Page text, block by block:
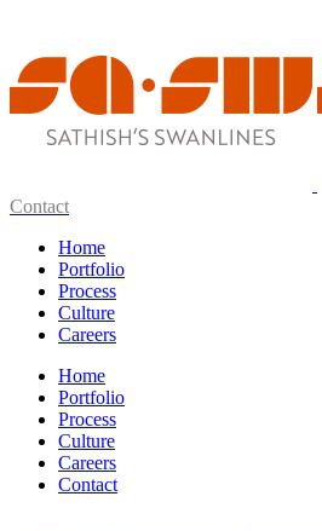
Contact
Home
Portfolio
Process
Culture
Careers
Home
Portfolio
Process
Culture
Careers
Contact